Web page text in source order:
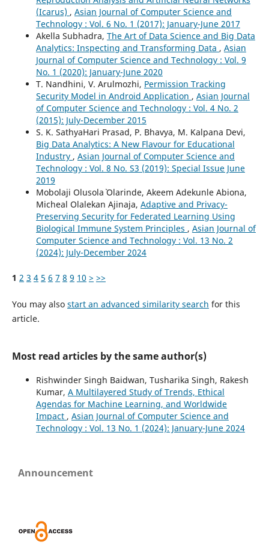
(Icarus) , Asian Journal of Computer Science and
Technology : Vol. 6 No. 1 (2017): January-June 2017
Akella Subhadra, The Art of Data Science and Big Data
Analytics: Inspecting and Transforming Data , Asian
Journal of Computer Science and Technology : Vol. 9
No. 1 (2020): January-June 2020
T. Nandhini, V. Arulmozhi, Permission Tracking
Security Model in Android Application , Asian Journal
of Computer Science and Technology : Vol. 4 No. 2
(2015): July-December 2015
S. K. SathyaHari Prasad, P. Bhavya, M. Kalpana Devi,
Big Data Analytics: A New Flavour for Educational
Industry , Asian Journal of Computer Science and
Technology : Vol. 8 No. S3 (2019): Special Issue June
2019
Mobolaji Olusola` Olarinde, Akeem Adekunle Abiona,
Micheal Olalekan Ajinaja, Adaptive and Privacy-
Preserving Security for Federated Learning Using
Biological Immune System Principles , Asian Journal of
Computer Science and Technology : Vol. 13 No. 2
(2024): July-December 2024
1 2 3 4 5 6 7 8 9 10 > >>
You may also start an advanced similarity search for this
article.
Most read articles by the same author(s)
Rishwinder Singh Baidwan, Tusharika Singh, Rakesh
Kumar, A Multilayered Study of Trends, Ethical
Agendas for Machine Learning, and Worldwide
Impact , Asian Journal of Computer Science and
Technology : Vol. 13 No. 1 (2024): January-June 2024
Announcement